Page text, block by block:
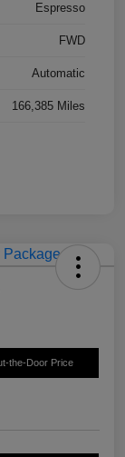
Espresso
FWD
Automatic
166,385 Miles
the-Door Price